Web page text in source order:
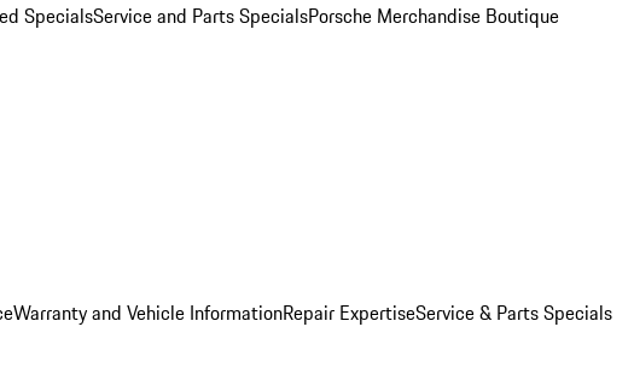
SpecialsService and Parts SpecialsPorsche Merchandise Boutique
Warranty and Vehicle InformationRepair ExpertiseService & Parts Specials